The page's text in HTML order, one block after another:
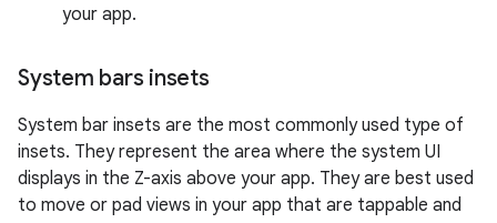
your app.
System bars insets
System bar insets are the most commonly used type of
insets. They represent the area where the system UI
displays in the Z-axis above your app. They are best used
to move or pad views in your app that are tappable and